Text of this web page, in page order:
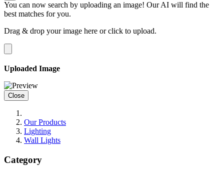
You can now search by uploading an image! Our AI will find the
best matches for you.
Drag & drop your image here orclick to upload.
Uploaded Image
Close
Our Products
Lighting
Wall Lights
Category